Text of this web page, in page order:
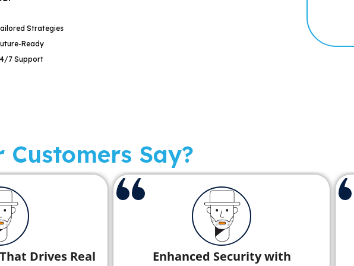
Strategies
Ready
7 Support
Customers Say?
Migration Rapid Disaster Recovery Saves